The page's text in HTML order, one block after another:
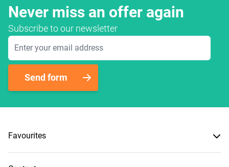
Never miss an offer again
Subscribe to our newsletter
Email Address
Send form
Favourites